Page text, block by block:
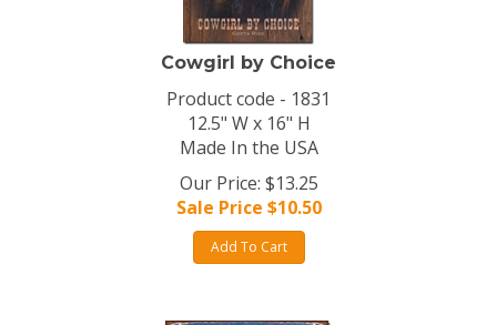
Cowgirl by Choice
Product code - 1831
12.5" W x 16" H
Made In the USA
Our Price: $13.25
Sale Price $10.50
Add To Cart